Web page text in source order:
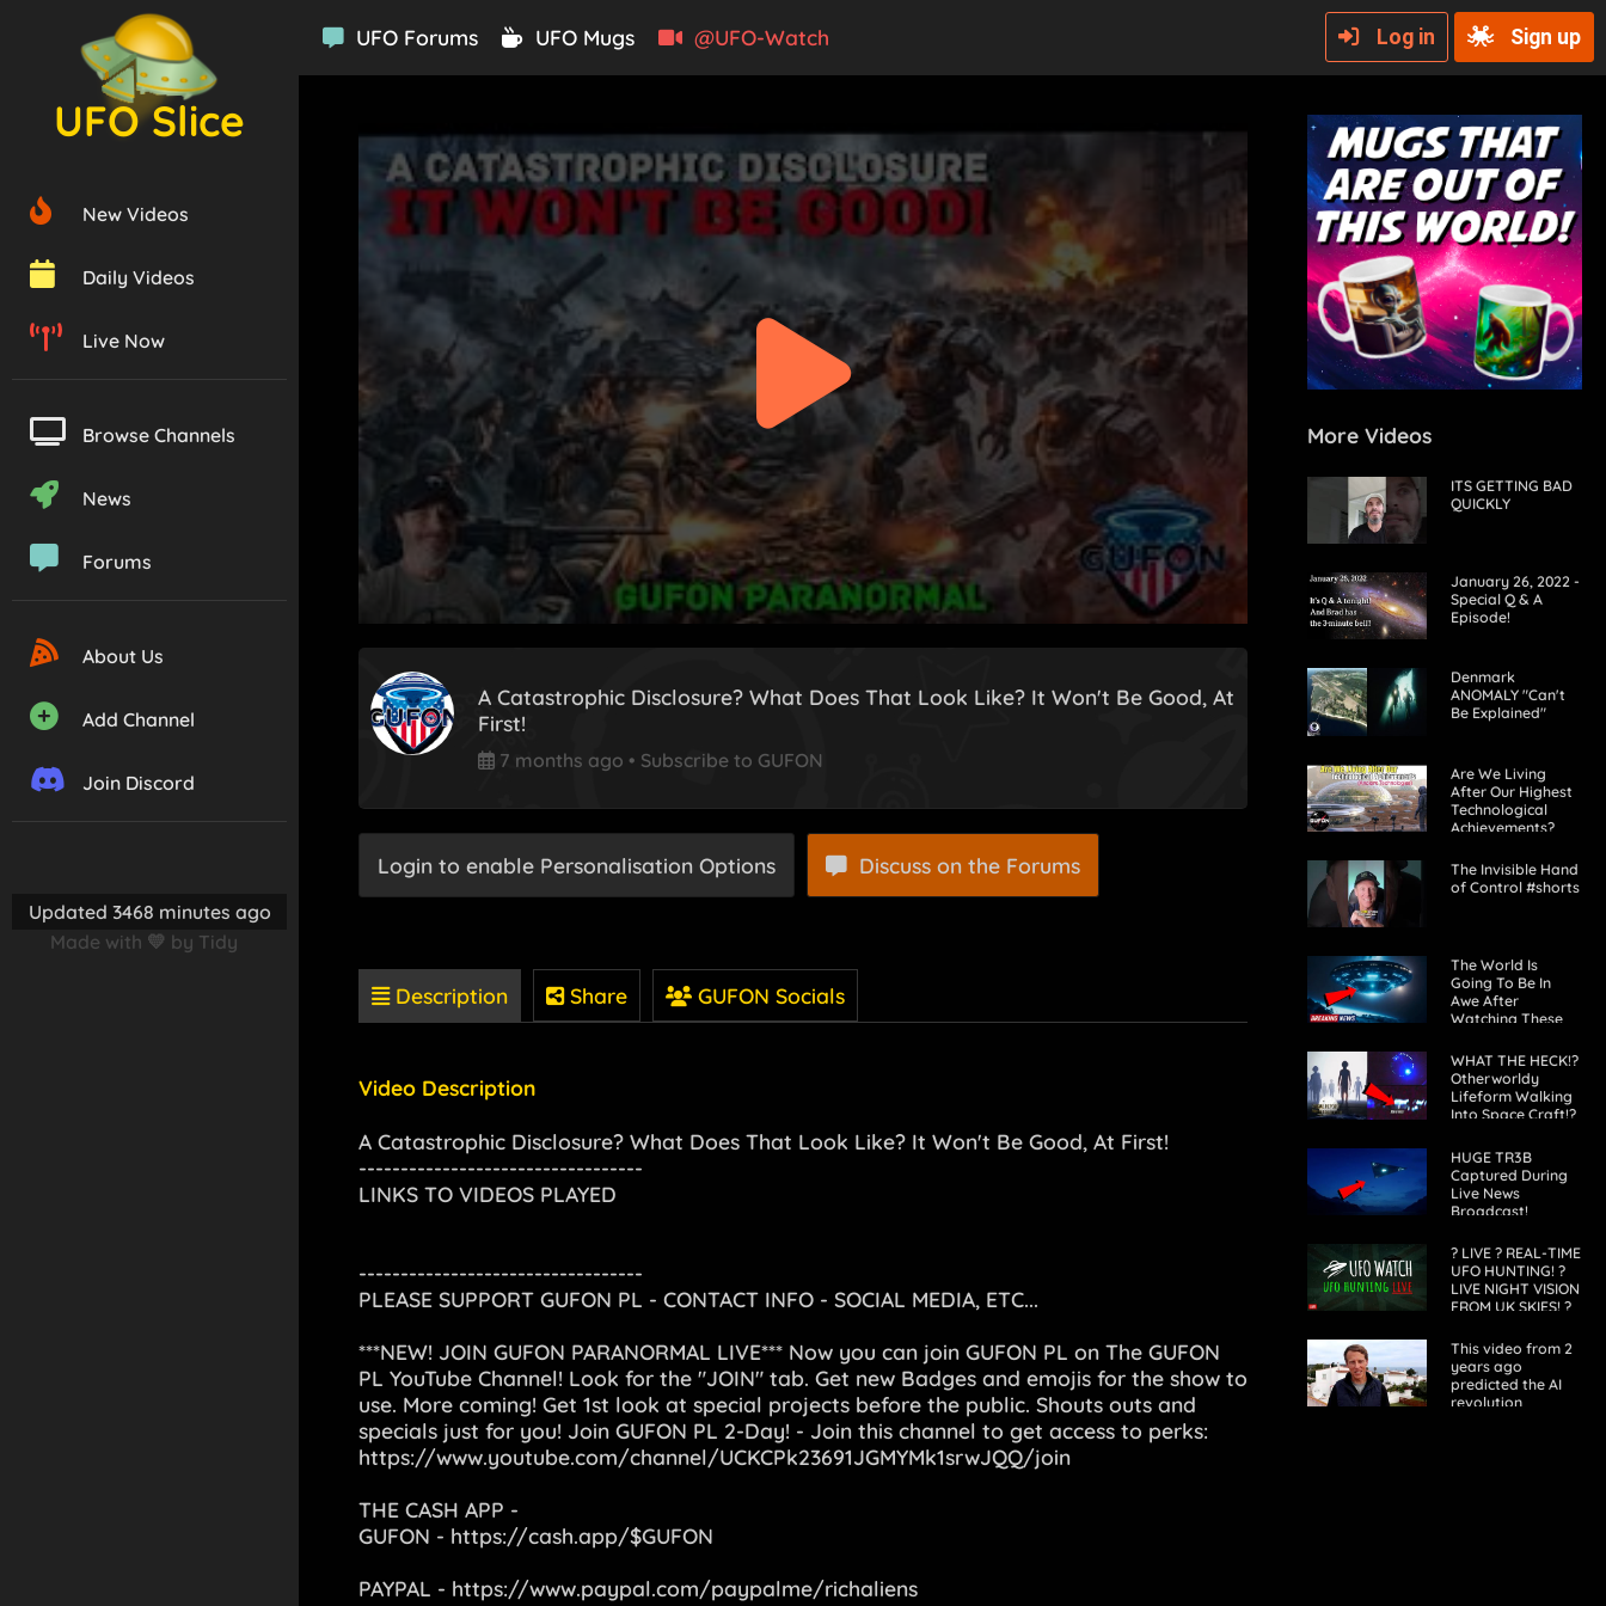
UFO Slice
New Videos
Daily Videos
Live Now
Browse Channels
News
Forums
About Us
Add Channel
Join Discord
Updated 3468 minutes ago
Made with 💛 by Tidy
UFO Forums UFO Mugs @UFO-Watch Log in Sign up
A Catastrophic Disclosure? What Does That Look Like? It Won't Be Good, At
First!
7 months ago • Subscribe to GUFON
Login to enable Personalisation Options Discuss on the Forums
Description Share GUFON Socials
Video Description
A Catastrophic Disclosure? What Does That Look Like? It Won't Be Good, At First!
----------------------------------
LINKS TO VIDEOS PLAYED
----------------------------------
PLEASE SUPPORT GUFON PL - CONTACT INFO - SOCIAL MEDIA, ETC...
***NEW! JOIN GUFON PARANORMAL LIVE*** Now you can join GUFON PL on The GUFON
PL YouTube Channel! Look for the "JOIN" tab. Get new Badges and emojis for the show to
use. More coming! Get 1st look at special projects before the public. Shouts outs and
specials just for you! Join GUFON PL 2-Day! - Join this channel to get access to perks:
https://www.youtube.com/channel/UCKCPk23691JGMYMk1srwJQQ/join
THE CASH APP -
GUFON - https://cash.app/$GUFON
PAYPAL - https://www.paypal.com/paypalme/richaliens
More Videos
ITS GETTING BAD
QUICKLY
January 26, 2022 -
Special Q & A
Episode!
Denmark
ANOMALY "Can't
Be Explained"
Are We Living
After Our Highest
Technological
Achievements?
The Invisible Hand
of Control #shorts
The World Is
Going To Be In
Awe After
Watching These
WHAT THE HECK!?
Otherworldy
Lifeform Walking
Into Space Craft!?
HUGE TR3B
Captured During
Live News
Broadcast!
our World! 2022
? LIVE ? REAL-TIME
UFO HUNTING! ?
LIVE NIGHT VISION
FROM UK SKIES! ?
This video from 2
years ago
predicted the AI
revolution